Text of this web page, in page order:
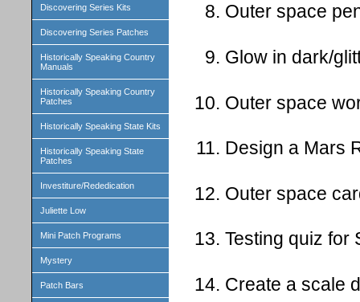
Discovering Series Kits
Discovering Series Patches
Historically Speaking Country
Manuals
Historically Speaking Country
Patches
Historically Speaking State Kits
Historically Speaking State
Patches
Investiture/Rededication
Juliette Low
Mini Patch Programs
Mystery
Patch Bars
Outer space
Glow in dark/
Outer space
Design a Mars
Outer space
Testing quiz for
Create a scale